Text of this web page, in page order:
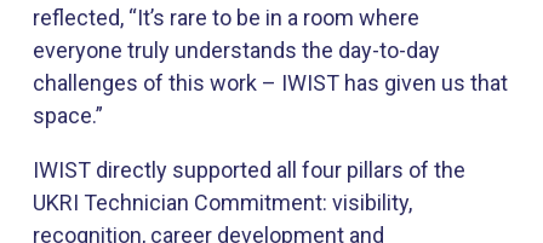
reflected, “It’s rare to be in a room where
everyone truly understands the day-to-day
challenges of this work – IWIST has given us that
space.”
IWIST directly supported all four pillars of the
UKRI Technician Commitment: visibility,
recognition, career development and